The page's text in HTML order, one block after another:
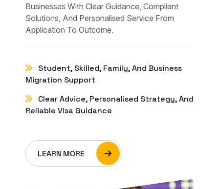
Businesses With Clear Guidance, Compliant
Solutions, And Personalised Service From
Application To Outcome.
Student, Skilled, Family, And Business
Migration Support
Clear Advice, Personalised Strategy, And
Reliable Visa Guidance
LEARN MORE